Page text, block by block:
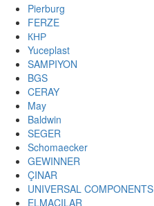
Pierburg
FERZE
КНР
Yuceplast
SAMPIYON
BGS
CERAY
May
Baldwin
SEGER
Schomaecker
GEWINNER
ÇINAR
UNIVERSAL COMPONENTS
ELMACILAR